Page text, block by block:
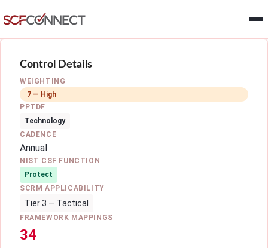
Control Details
WEIGHTING
7 — High
PPTDF
Technology
CADENCE
Annual
NIST CSF FUNCTION
Protect
SCRM APPLICABILITY
Tier 3 — Tactical
FRAMEWORK MAPPINGS
34